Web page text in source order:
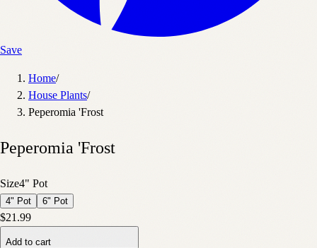
Save
Home/
House Plants/
Peperomia 'Frost
Peperomia 'Frost
Size4" Pot
4" Pot 6" Pot
$21.99
Add to cart